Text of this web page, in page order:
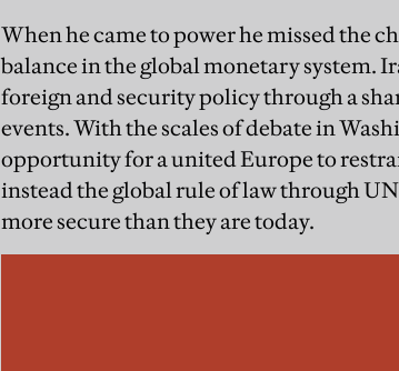
When he came to power he missed the
balance in the global monetary system.
foreign and security policy through a
events. With the scales of debate in
opportunity for a united Europe to
instead the global rule of law through
more secure than they are today.